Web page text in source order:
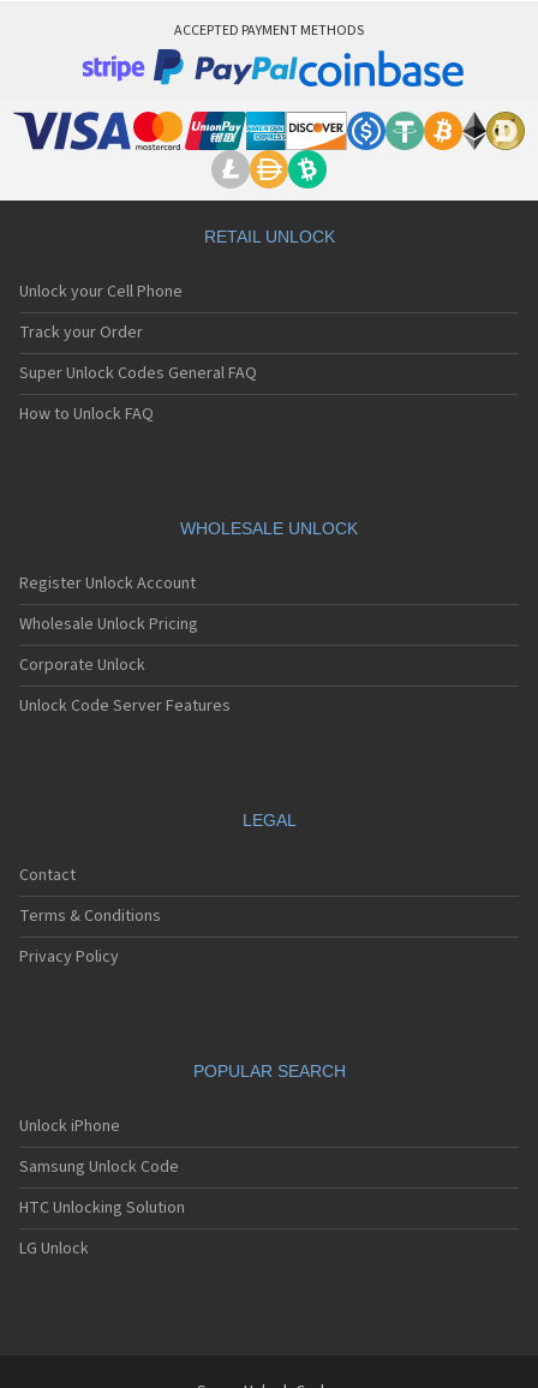
ACCEPTED PAYMENT METHODS
RETAIL UNLOCK
Unlock your Cell Phone
Track your Order
Super Unlock Codes General FAQ
How to Unlock FAQ
WHOLESALE UNLOCK
Register Unlock Account
Wholesale Unlock Pricing
Corporate Unlock
Unlock Code Server Features
LEGAL
Contact
Terms & Conditions
Privacy Policy
POPULAR SEARCH
Unlock iPhone
Samsung Unlock Code
HTC Unlocking Solution
LG Unlock